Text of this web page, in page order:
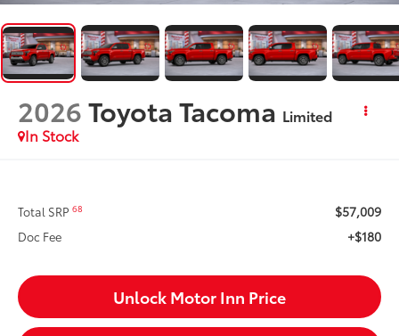
2026Toyota Tacoma Limited
In Stock
Total SRP68 $57,009
Doc Fee +$180
Unlock Motor Inn Price